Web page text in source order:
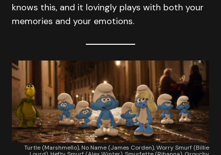
knows this, and it lovingly plays with both your
memories and your emotions.
Turtle (Marshmello), No Name (James Corden), Worry Smurf (Billie